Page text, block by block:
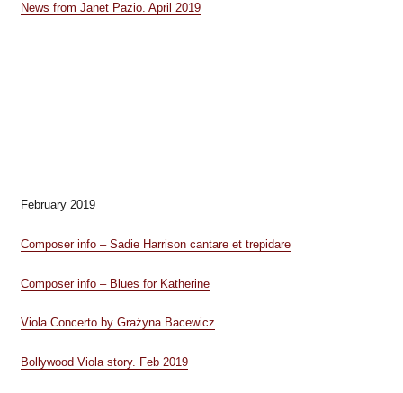
News from Janet Pazio. April 2019
February 2019
Composer info – Sadie Harrison cantare et trepidare
Composer info – Blues for Katherine
Viola Concerto by Grażyna Bacewicz
Bollywood Viola story. Feb 2019